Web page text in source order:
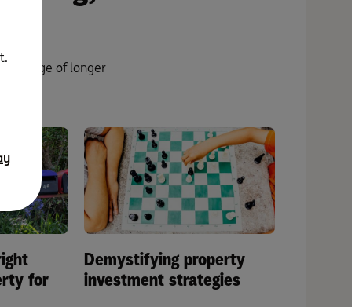
range of longer
for
Demystifying property
investment strategies